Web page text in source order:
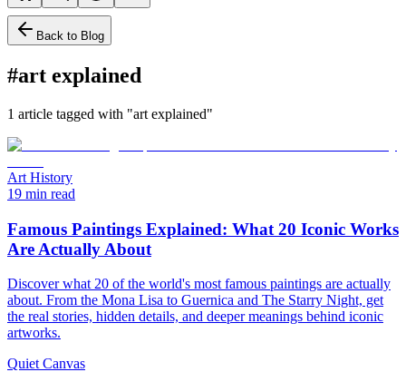
Back to Blog
#art explained
1 article tagged with "art explained"
Art History
19 min read
Famous Paintings Explained: What 20 Iconic Works
Are Actually About
Discover what 20 of the world's most famous paintings are actually
about. From the Mona Lisa to Guernica and The Starry Night, get
the real stories, hidden details, and deeper meanings behind iconic
artworks.
Quiet Canvas